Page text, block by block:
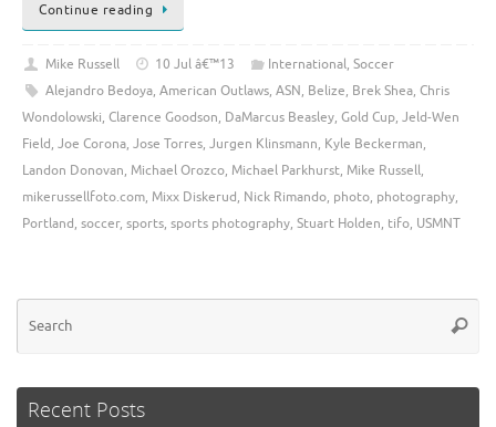
Continue reading
Mike Russell 10 Jul â€™13 International, Soccer
Alejandro Bedoya, American Outlaws, ASN, Belize, Brek Shea, Chris
Wondolowski, Clarence Goodson, DaMarcus Beasley, Gold Cup, Jeld-Wen
Field, Joe Corona, Jose Torres, Jurgen Klinsmann, Kyle Beckerman,
Landon Donovan, Michael Orozco, Michael Parkhurst, Mike Russell,
mikerussellfoto.com, Mixx Diskerud, Nick Rimando, photo, photography,
Portland, soccer, sports, sports photography, Stuart Holden, tifo, USMNT
Recent Posts